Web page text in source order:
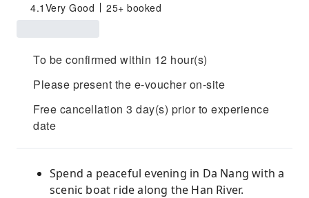
4.1 Very Good 25+ booked
To be confirmed within 12 hour(s)
Please present the e-voucher on-site
Free cancellation 3 day(s) prior to experience
date
Spend a peaceful evening in Da Nang with a
scenic boat ride along the Han River.